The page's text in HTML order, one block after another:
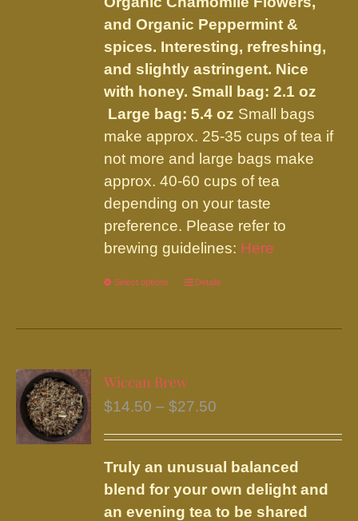
product
page
and Organic Peppermint &
spices. Interesting, refreshing,
and slightly astringent. Nice
with honey. Small bag: 2.1 oz
Large bag: 5.4 oz Small bags
make approx. 25-35 cups of tea if
not more and large bags make
approx. 40-60 cups of tea
depending on your taste
preference. Please refer to
brewing guidelines: Here
Select options
This
has
The
may
be
chosen
on
Details
Wiccan Brew
$14.50 – $27.50
through
$27.50
Truly an unusual balanced
blend for your own delight and
an evening tea to be shared